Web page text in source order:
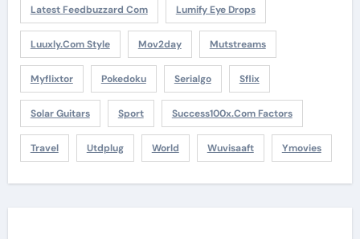
Latest Feedbuzzard Com Lumify Eye Drops
Luuxly.com Style Mov2day Mutstreams
Myflixtor Pokedoku Serialgo Sflix
Solar Guitars Sport Success100x.com Factors
Travel Utdplug World Wuvisaaft Ymovies